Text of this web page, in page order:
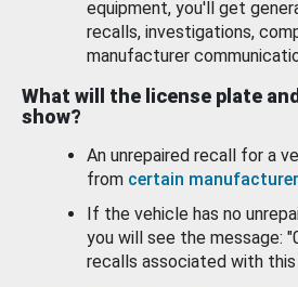
equipment, you'll get
recalls, investigations,
manufacturer
What will the license plate
show?
An unrepaired recall for a
from certain
If the vehicle has no
you will see the message:
recalls associated with this